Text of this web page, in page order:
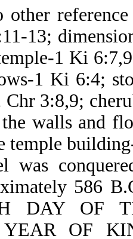
reference
13;
1 Ki
1 Ki 6:4;
3:8,9;
walls and
temple
586
DAY OF
YEAR OF